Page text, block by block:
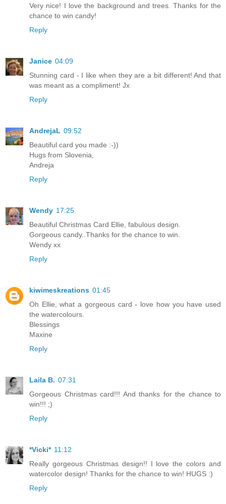
Very nice! I love the background and trees. Thanks for the
chance to win candy!
Reply
Janice 04:09
Stunning card - I like when they are a bit different! And that
was meant as a compliment! Jx
Reply
AndrejaL 09:52
Beautiful card you made :-))
Hugs from Slovenia,
Andreja
Reply
Wendy 17:25
Beautiful Christmas Card Ellie, fabulous design.
Gorgeous candy..Thanks for the chance to win.
Wendy xx
Reply
kiwimeskreations 01:45
Oh Ellie, what a gorgeous card - love how you have used
the watercolours.
Blessings
Maxine
Reply
Laila B. 07:31
Gorgeous Christmas card!!! And thanks for the chance to
win!!! ;)
Reply
*Vicki* 11:12
Really gorgeous Christmas design!! I love the colors and
watercolor design! Thanks for the chance to win! HUGS :)
Reply